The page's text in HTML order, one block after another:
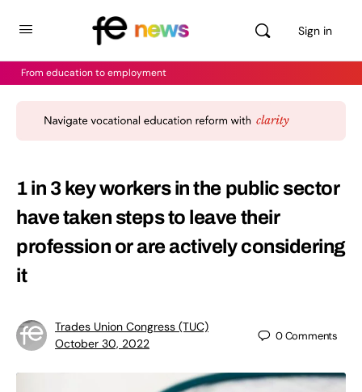
Sign in
From education to employment
1 in 3 key workers in the public sector
have taken steps to leave their
profession or are actively considering
it
Trades Union Congress (TUC)
October 30, 2022
0Comments